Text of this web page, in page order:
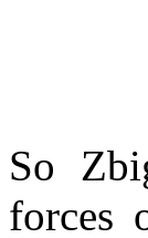
So
forces